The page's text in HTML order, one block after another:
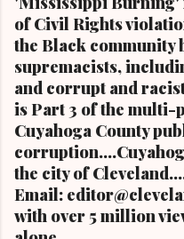
of Civil Rights
the Black community
supremacists,
and corrupt and
is Part 3 of the multi-
Cuyahoga County
the city of
Email:
with over 5 million